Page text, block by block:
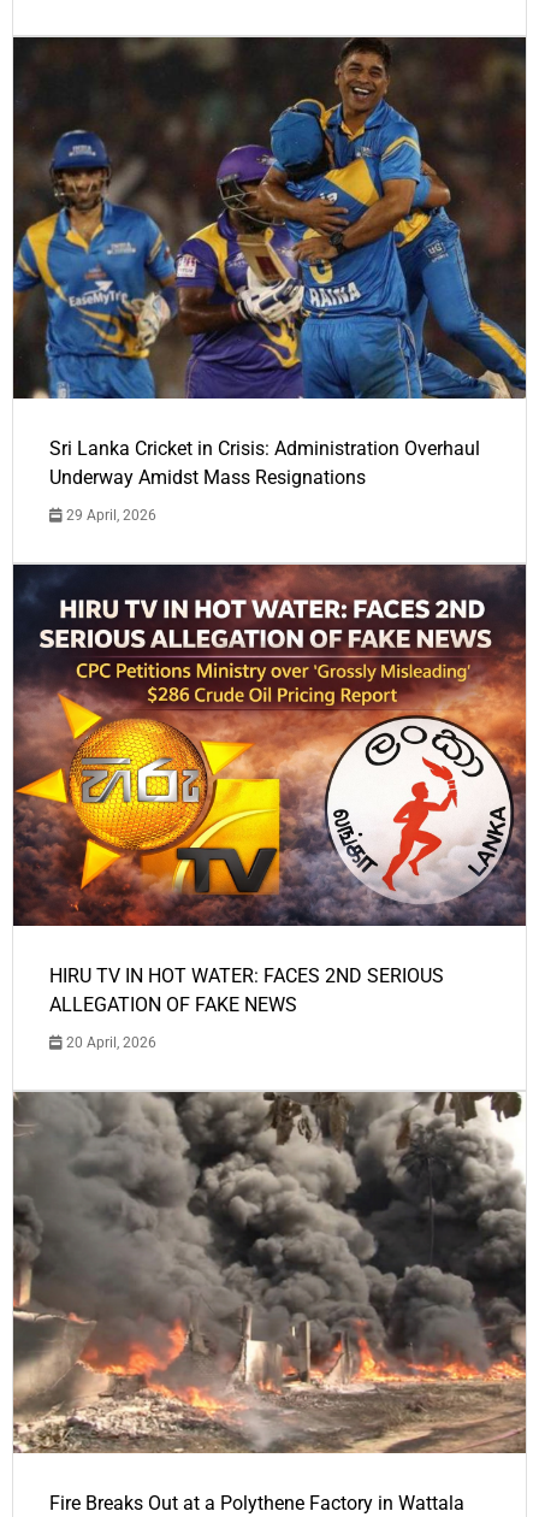
Sri Lanka Cricket in Crisis: Administration Overhaul
Underway Amidst Mass Resignations
29 April, 2026
HIRU TV IN HOT WATER: FACES 2ND SERIOUS
ALLEGATION OF FAKE NEWS
20 April, 2026
Fire Breaks Out at a Polythene Factory in Wattala